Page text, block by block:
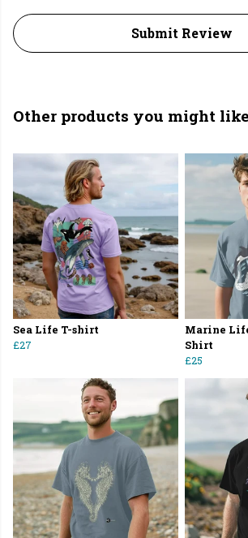
Submit Review
Other products you might like
Sea Life T-shirt
£27
Marine
Shirt
£25